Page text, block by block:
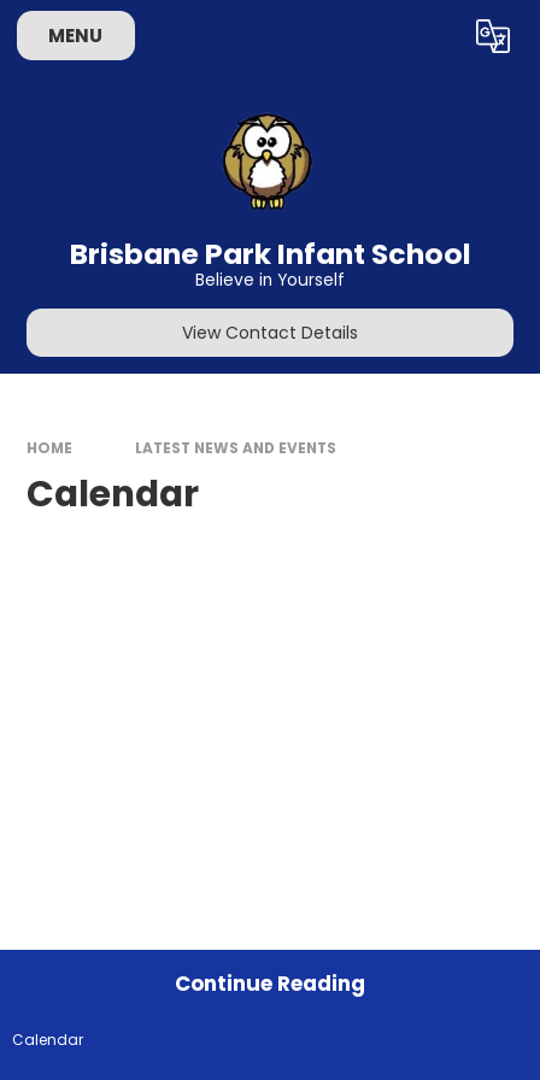
Skip to content ↓
MENU Translate
Brisbane Park Infant School
Believe in Yourself
View Contact Details
HOME LATEST NEWS AND EVENTS
Calendar
Continue Reading
Calendar